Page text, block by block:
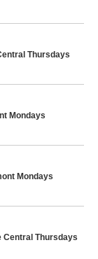
Thursdays
Mondays
Mondays
Central Thursdays